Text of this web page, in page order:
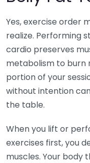
Yes, exercise order
realize. Performing
cardio preserves
metabolism to burn
portion of your
without intention
the table.
When you lift or
exercises first, you
muscles. Your body